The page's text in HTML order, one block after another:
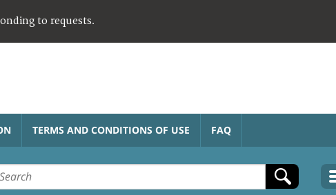
to requests.
TERMS AND CONDITIONS OF USE FAQ